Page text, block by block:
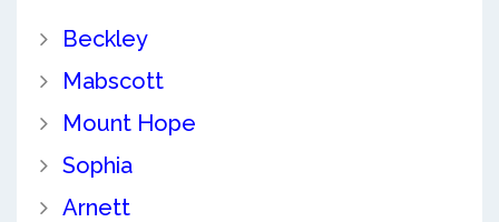
Beckley
Mabscott
Mount Hope
Sophia
Arnett